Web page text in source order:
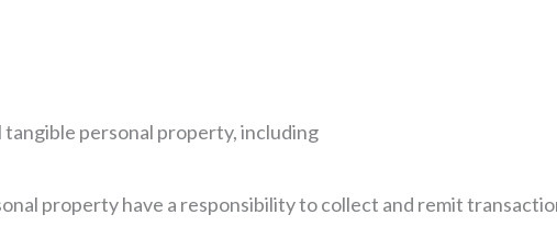
personal property, including
property have a responsibility to collect and remit